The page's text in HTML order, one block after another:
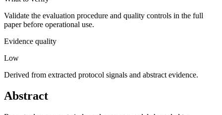
Validate the evaluation procedure and quality controls in the full
paper before operational use.
Evidence quality
Low
Derived from extracted protocol signals and abstract evidence.
Abstract